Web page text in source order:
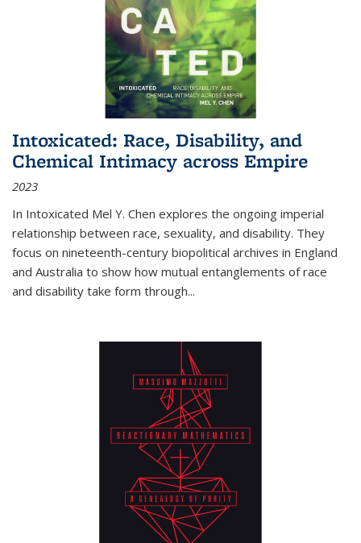
Intoxicated: Race, Disability, and
Chemical Intimacy across Empire
2023
In Intoxicated Mel Y. Chen explores the ongoing imperial
relationship between race, sexuality, and disability. They
focus on nineteenth-century biopolitical archives in England
and Australia to show how mutual entanglements of race
and disability take form through...